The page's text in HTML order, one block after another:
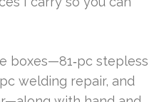
boxes—81‑pc stepless
welding repair, and